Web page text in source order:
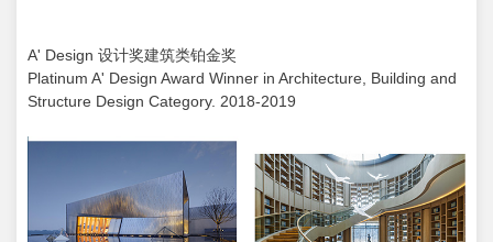
A' Design 设计奖建筑类铂金奖
Platinum A' Design Award Winner in Architecture, Building and
Structure Design Category. 2018-2019